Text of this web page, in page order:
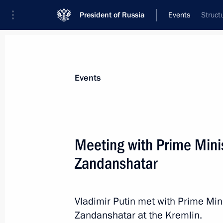
President of Russia Events
News
Addresses to the Federal Assembly
Statements on Major Issues
Addresses
Events
Meeting with Prime
Zandanshatar
Vladimir Putin met with Prime
Zandanshatar at the Kremlin.